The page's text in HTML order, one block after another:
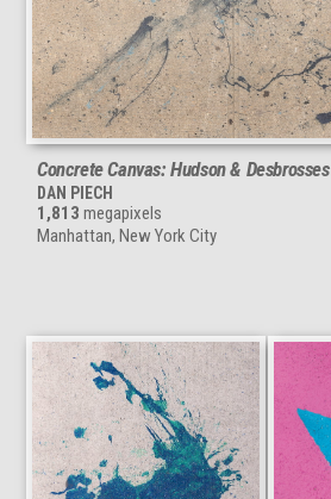
Concrete Canvas: Hudson & Desbrosses
DAN PIECH
1,813 megapixels
Manhattan, New York City